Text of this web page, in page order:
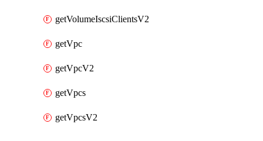
getVolumeIscsiClientsV2
getVpc
getVpcV2
getVpcs
getVpcsV2